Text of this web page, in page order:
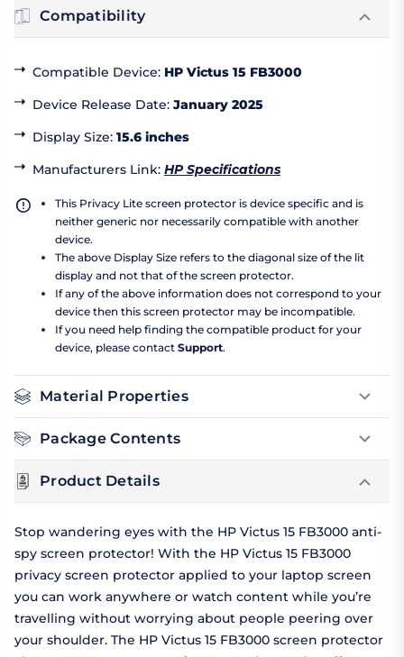
Compatibility
Compatible Device: HP Victus 15 FB3000
Device Release Date: January 2025
Display Size: 15.6 inches
Manufacturers Link: HP Specifications
This Privacy Lite screen protector is device specific and is
neither generic nor necessarily compatible with another
device.
The above Display Size refers to the diagonal size of the lit
display and not that of the screen protector.
If any of the above information does not correspond to your
device then this screen protector may be incompatible.
If you need help finding the compatible product for your
device, please contact Support.
Material Properties
Package Contents
Product Details
Stop wandering eyes with the HP Victus 15 FB3000 anti-
spy screen protector! With the HP Victus 15 FB3000
privacy screen protector applied to your laptop screen
you can work anywhere or watch content while you’re
travelling without worrying about people peering over
your shoulder. The HP Victus 15 FB3000 screen protector